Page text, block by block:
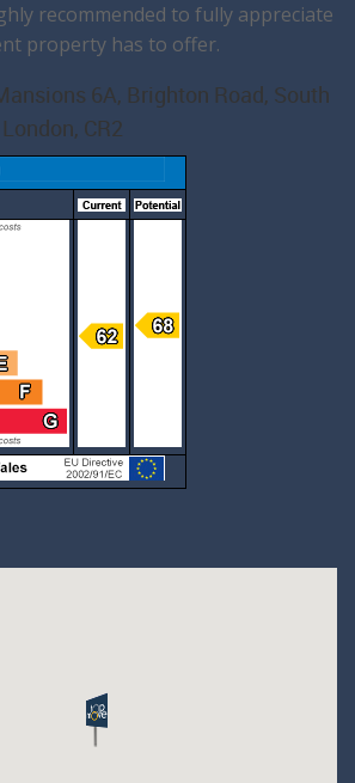
recommended to fully appreciate
property has to offer.
6A, Brighton Road, South
CR2